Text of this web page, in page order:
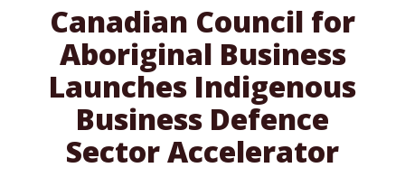
Canadian Council for
Aboriginal Business
Launches Indigenous
Business Defence
Sector Accelerator